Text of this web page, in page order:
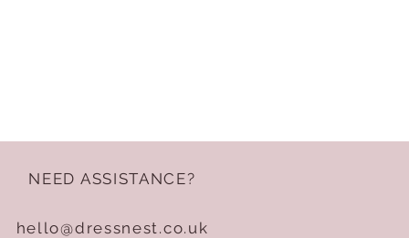
NEED ASSISTANCE?
hello@dressnest.co.uk